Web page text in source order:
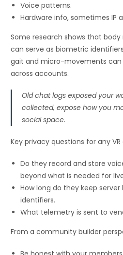
Voice patterns.
Hardware info, sometimes IP
Some research shows that
can serve as biometric
gait and micro-movements can
across accounts.
Old chat logs exposed your
collected, expose how you
social space.
Key privacy questions for any
Do they record and store
beyond what is needed for
How long do they keep
identifiers.
What telemetry is sent to
From a community builder